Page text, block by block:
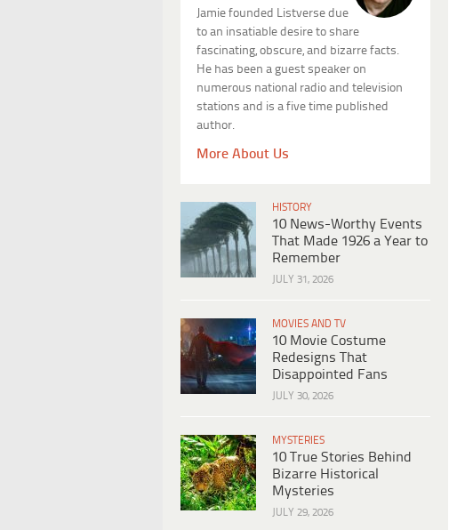
Jamie founded Listverse due
to an insatiable desire to share
fascinating, obscure, and bizarre facts.
He has been a guest speaker on
numerous national radio and television
stations and is a five time published
author.
More About Us
HISTORY
10 News-Worthy Events
That Made 1926 a Year to
Remember
JULY 31, 2026
MOVIES AND TV
10 Movie Costume
Redesigns That
Disappointed Fans
JULY 30, 2026
MYSTERIES
10 True Stories Behind
Bizarre Historical
Mysteries
JULY 29, 2026